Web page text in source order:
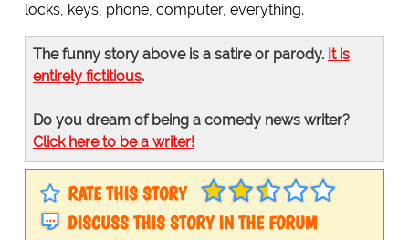
locks, keys, phone, computer, everything.
The funny story above is a satire or parody. It is
entirely fictitious.
Do you dream of being a comedy news writer?
Click here to be a writer!
RATE THIS STORY
DISCUSS THIS STORY IN THE FORUM